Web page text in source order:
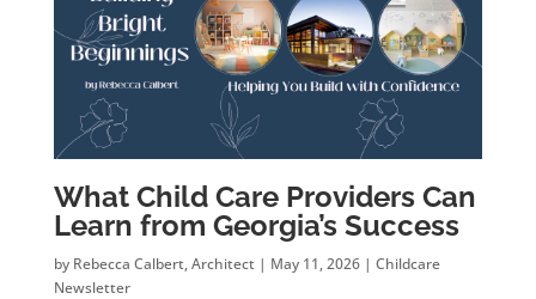
What Child Care Providers Can
Learn from Georgia’s Success
by Rebecca Calbert, Architect| May 11, 2026| Childcare
Newsletter